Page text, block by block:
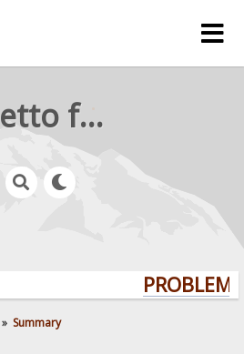
rejetto forum
» Summary